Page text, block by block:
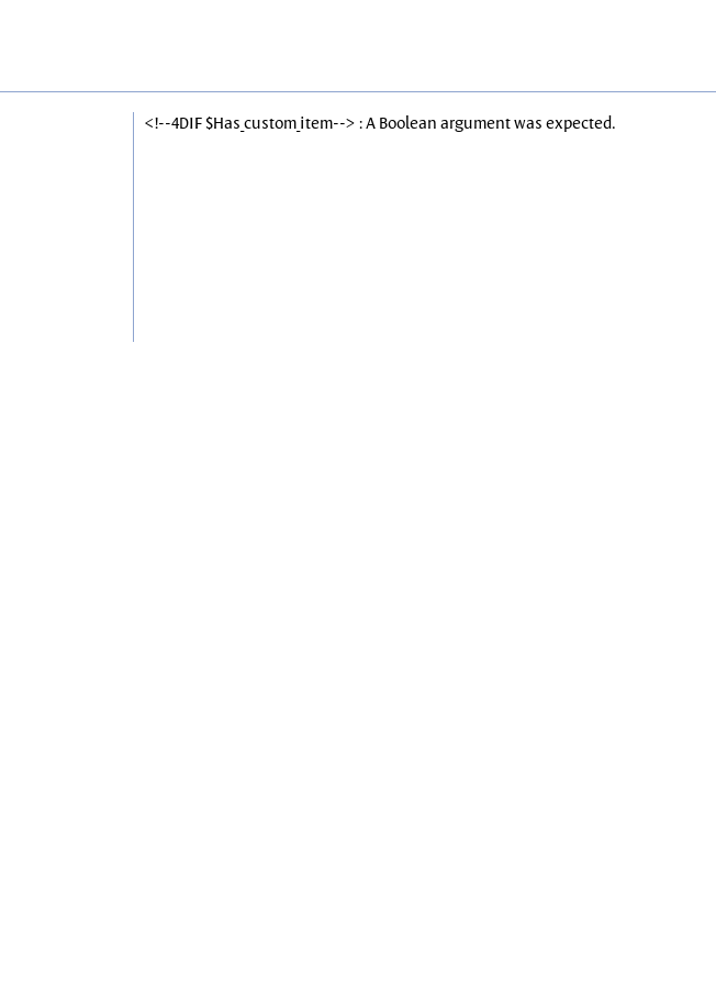
<!--4DIF $Has_custom_item--> : A Boolean argument was expected.